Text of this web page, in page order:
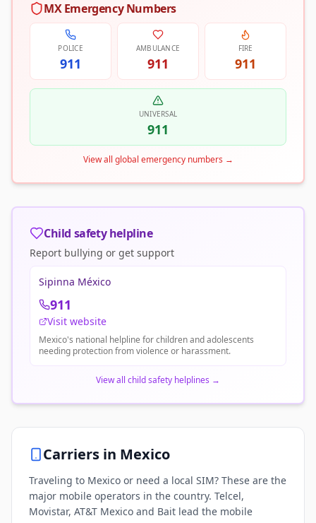
MX Emergency Numbers
POLICE
911
AMBULANCE
911
FIRE
911
UNIVERSAL
911
View all global emergency numbers →
Child safety helpline
Report bullying or get support
Sipinna México
911
Visit website
Mexico's national helpline for children and adolescents
needing protection from violence or harassment.
View all child safety helplines →
Carriers in Mexico
Traveling to Mexico or need a local SIM? These are the
major mobile operators in the country. Telcel,
Movistar, AT&T Mexico and Bait lead the mobile